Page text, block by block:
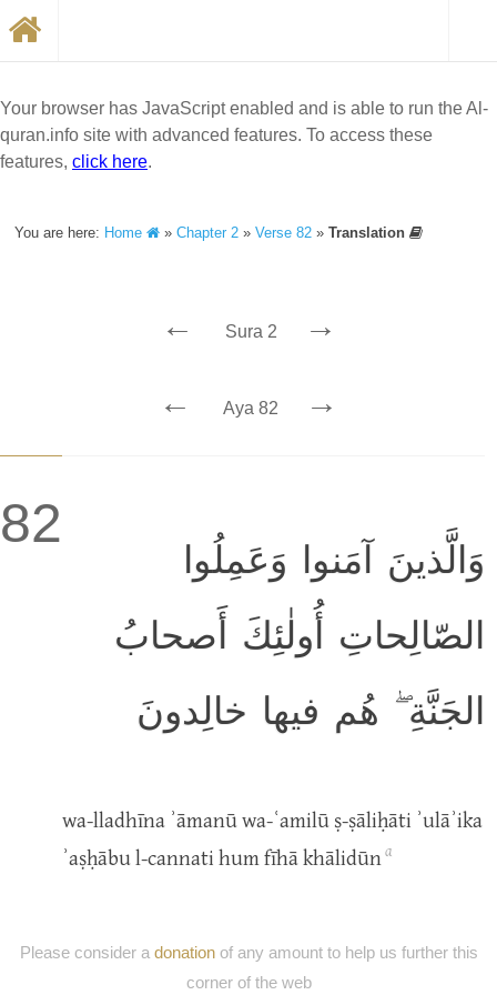
Your browser has JavaScript enabled and is able to run the Al-
quran.info site with advanced features. To access these
features, click here.
You are here: Home »Chapter 2 »Verse 82 »Translation
← Sura 2 →
← Aya 82 →
82
وَالَّذينَ آمَنوا وَعَمِلُوا
الصّالِحاتِ أُولٰئِكَ أَصحابُ
الجَنَّةِ ۖ هُم فيها خالِدونَ
wa-lladhīna ʾāmanū wa-ʿamilū ṣ-ṣāliḥāti ʾulāʾika
ʾaṣḥābu l-cannati hum fīhā khālidūna
Please consider a donationof any amount to help us further this
corner of the web